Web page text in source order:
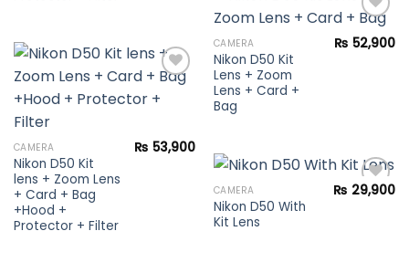
CAMERA
Nikon D50 Kit
Lens + Zoom
Lens + Card +
Bag
₨ 52,900
CAMERA
Nikon D50 Kit
lens + Zoom Lens
+ Card + Bag
+Hood +
Protector + Filter
₨ 53,900
CAMERA
Nikon D50 With
Kit Lens
₨ 29,900